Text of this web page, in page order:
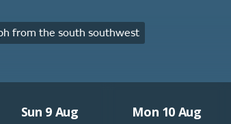
from the south southwest
Sun 9 Aug Mon 10 Aug